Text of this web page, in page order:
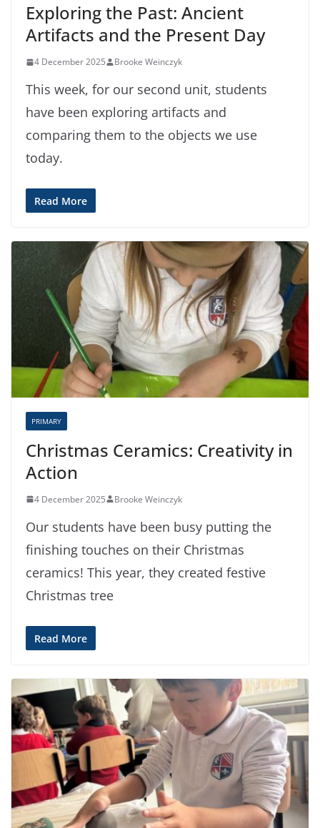
Exploring the Past: Ancient
Artifacts and the Present Day
4 December 2025 Brooke Weinczyk
This week, for our second unit, students
have been exploring artifacts and
comparing them to the objects we use
today.
Read More
PRIMARY
Christmas Ceramics: Creativity in
Action
4 December 2025 Brooke Weinczyk
Our students have been busy putting the
finishing touches on their Christmas
ceramics! This year, they created festive
Christmas tree
Read More